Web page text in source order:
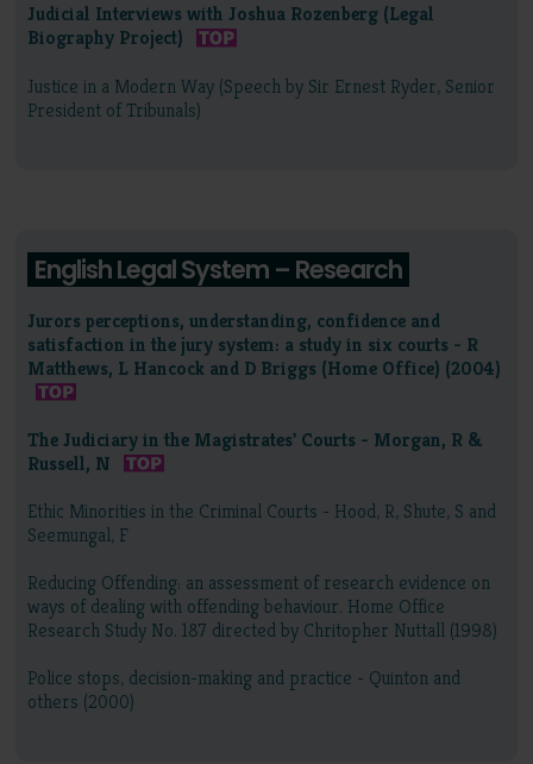
Judicial Interviews with Joshua Rozenberg (Legal
Biography Project)
Justice in a Modern Way (Speech by Sir Ernest Ryder, Senior
President of Tribunals)
English Legal System – Research
Jurors perceptions, understanding, confidence and
satisfaction in the jury system: a study in six courts - R
Matthews, L Hancock and D Briggs (Home Office) (2004)
The Judiciary in the Magistrates' Courts - Morgan, R &
Russell, N
Ethic Minorities in the Criminal Courts - Hood, R, Shute, S and
Seemungal, F
Reducing Offending: an assessment of research evidence on
ways of dealing with offending behaviour. Home Office
Research Study No. 187 directed by Chritopher Nuttall (1998)
Police stops, decision-making and practice - Quinton and
others (2000)